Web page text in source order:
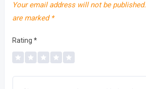
Your email address will not be published.
are marked *
Rating *